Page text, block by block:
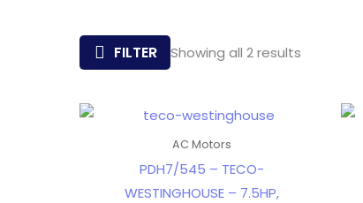
FILTER Showing all 2 resultsby
AC Motors
PDH7/545 – TECO-
WESTINGHOUSE – 7.5HP,